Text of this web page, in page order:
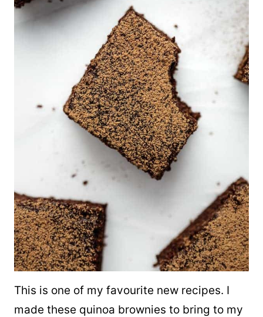
This is one of my favourite new recipes. I
made these quinoa brownies to bring to my